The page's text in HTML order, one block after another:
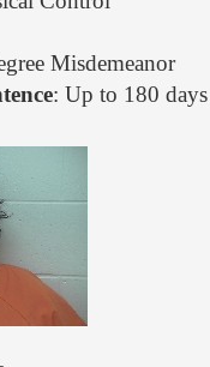
Misdemeanor
: Up to 180 days